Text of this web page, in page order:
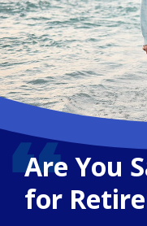
Are You
for